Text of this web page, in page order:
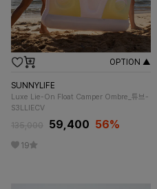
OPTION ▲
SUNNYLIFE
Luxe Lie-On Float Camper Ombre_튜브-
S3LLIECV
135,000 59,400 56%
19